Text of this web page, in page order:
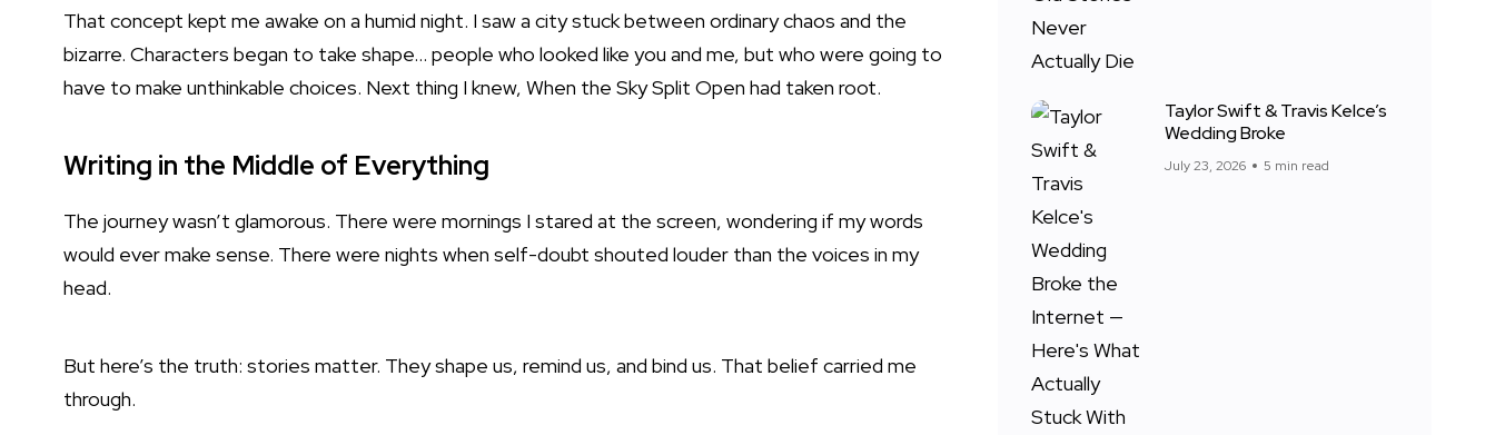
That concept kept me awake on a humid night. I saw a city stuck between ordinary chaos and the
bizarre. Characters began to take shape… people who looked like you and me, but who were going to
have to make unthinkable choices. Next thing I knew, When the Sky Split Open had taken root.
Writing in the Middle of Everything
The journey wasn’t glamorous. There were mornings I stared at the screen, wondering if my words
would ever make sense. There were nights when self-doubt shouted louder than the voices in my
head.
But here’s the truth: stories matter. They shape us, remind us, and bind us. That belief carried me
through.
Taylor Swift & Travis Kelce’s
Wedding Broke
July 23, 2026 5 min read